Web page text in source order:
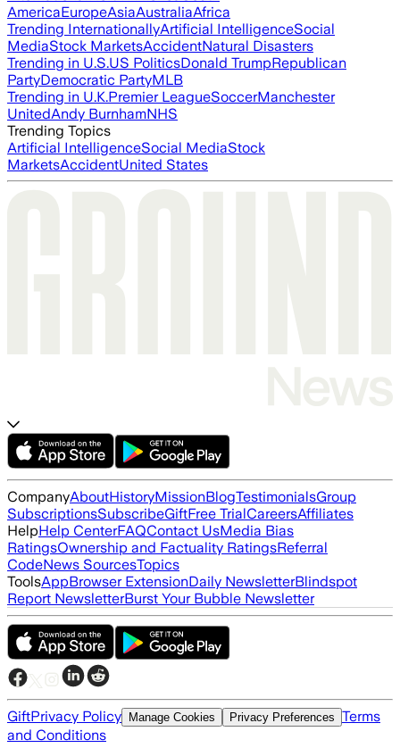
AmericaEuropeAsiaAustraliaAfrica
Trending InternationallyArtificial IntelligenceSocial
MediaStock MarketsAccidentNatural Disasters
Trending in U.S.US PoliticsDonald TrumpRepublican
PartyDemocratic PartyMLB
Trending in U.K.Premier LeagueSoccerManchester
UnitedAndy BurnhamNHS
Trending Topics
Artificial IntelligenceSocial MediaStock
MarketsAccidentUnited States
CompanyAboutHistoryMissionBlogTestimonialsGroup
SubscriptionsSubscribeGiftFree TrialCareersAffiliates
HelpHelp CenterFAQContact UsMedia Bias
RatingsOwnership and Factuality RatingsReferral
CodeNews SourcesTopics
ToolsAppBrowser ExtensionDaily NewsletterBlindspot
Report NewsletterBurst Your Bubble Newsletter
GiftPrivacy Policy Manage Cookies Privacy Preferences Terms
and Conditions